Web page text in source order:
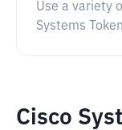
Use a variety
Systems
Cisco